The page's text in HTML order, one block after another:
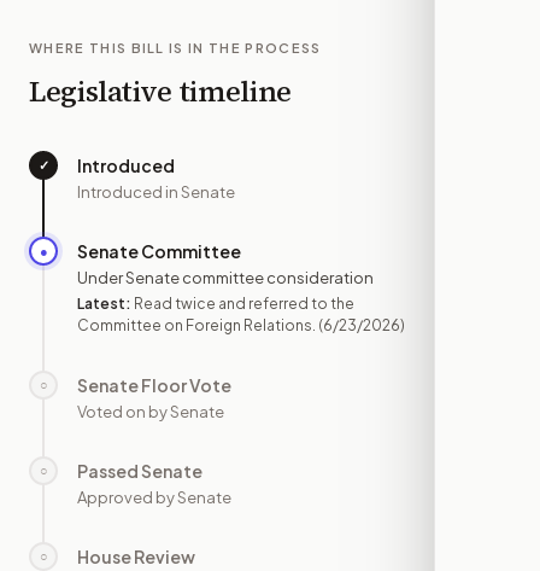
WHERE THIS BILL IS IN THE PROCESS
Legislative timeline
✓ Introduced
Introduced in Senate
● Senate Committee
Under Senate committee consideration
Latest: Read twice and referred to the
Committee on Foreign Relations. (6/23/2026)
○ Senate Floor Vote
Voted on by Senate
○ Passed Senate
Approved by Senate
○ House Review